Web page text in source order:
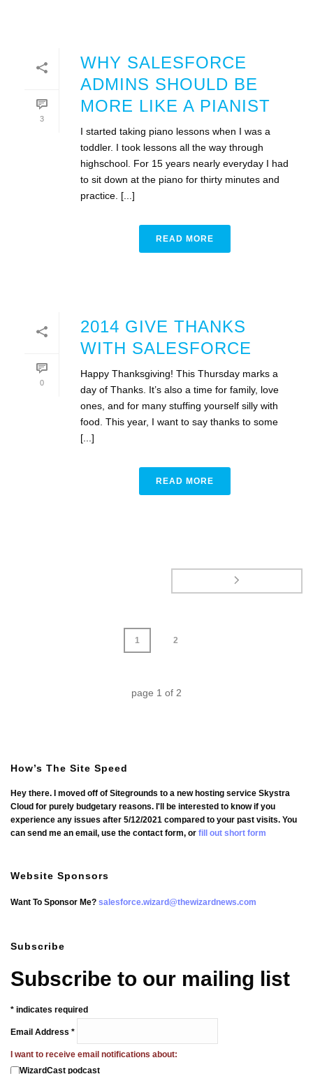
3
WHY SALESFORCE
ADMINS SHOULD BE
MORE LIKE A PIANIST
I started taking piano lessons when I was a
toddler. I took lessons all the way through
highschool. For 15 years nearly everyday I had
to sit down at the piano for thirty minutes and
practice. [...]
READ MORE
0
2014 GIVE THANKS
WITH SALESFORCE
Happy Thanksgiving! This Thursday marks a
day of Thanks. It’s also a time for family, love
ones, and for many stuffing yourself silly with
food. This year, I want to say thanks to some
[...]
READ MORE
1 2
page 1 of 2
How’s The Site Speed
Hey there. I moved off of Sitegrounds to a new hosting service Skystra
Cloud for purely budgetary reasons. I'll be interested to know if you
experience any issues after 5/12/2021 compared to your past visits. You
can send me an email, use the contact form, or fill out short form
Website Sponsors
Want To Sponsor Me? salesforce.wizard@thewizardnews.com
Subscribe
Subscribe to our mailing list
* indicates required
Email Address *
I want to receive email notifications about:
WizardCast podcast